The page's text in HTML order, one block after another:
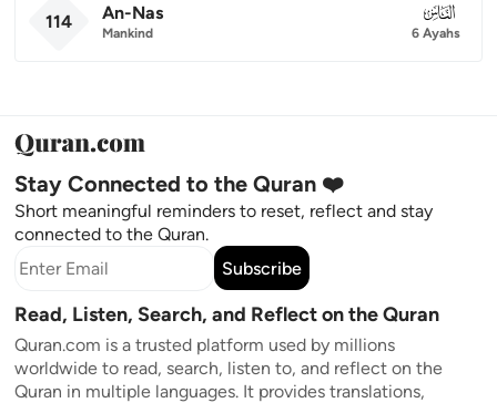
114 An-Nas
Mankind
114
6 Ayahs
Stay Connected to the Quran ❤️
Short meaningful reminders to reset, reflect and stay
connected to the Quran.
Subscribe
Read, Listen, Search, and Reflect on the Quran
Quran.com is a trusted platform used by millions
worldwide to read, search, listen to, and reflect on the
Quran in multiple languages. It provides translations,